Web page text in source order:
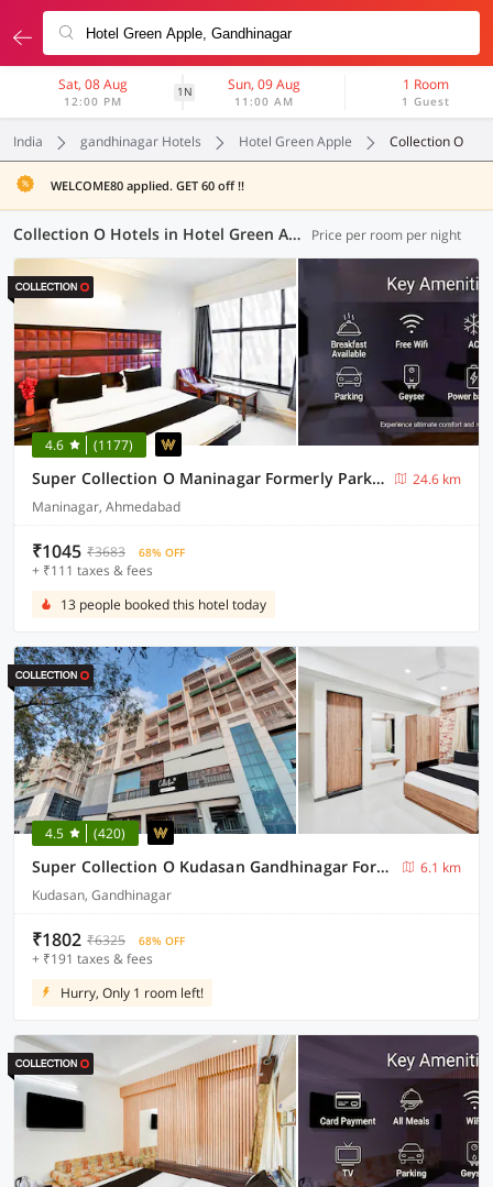
Sat, 08 Aug
12:00 PM
1N Sun, 09 Aug
11:00 AM
1 Room
1 Guest
India gandhinagar Hotels Hotel Green Apple Collection O
WELCOME80 applied. GET 60 off !!
Collection O Hotels in Hotel Green Apple, Gandhinagar (9 OYOs) Price per room per night
4.6 (1177)
Super Collection O Maninagar Formerly Park Land
24.6 km
Maninagar, Ahmedabad
₹1045 ₹3683 68% OFF
+ ₹111 taxes & fees
13 people booked this hotel today
4.5 (420)
Super Collection O Kudasan Gandhinagar Formerly Hotel Royal Mansion
6.1 km
Kudasan, Gandhinagar
₹1802 ₹6325 68% OFF
+ ₹191 taxes & fees
Hurry, Only 1 room left!